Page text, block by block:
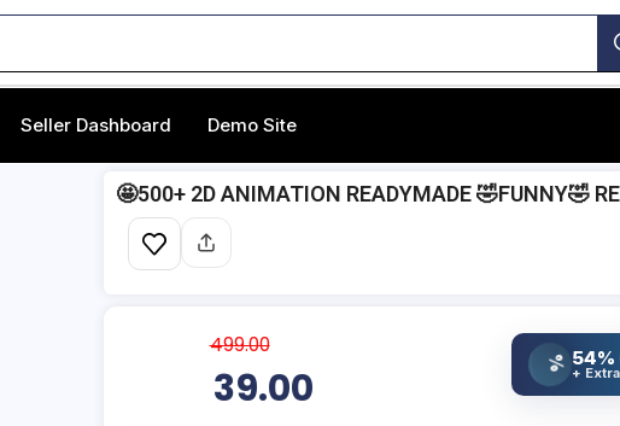
Seller Dashboard Demo Site
🤩500+ 2D ANIMATION READYMADE 🤣FUNNY🤣
499.00
39.00 %
54%
+